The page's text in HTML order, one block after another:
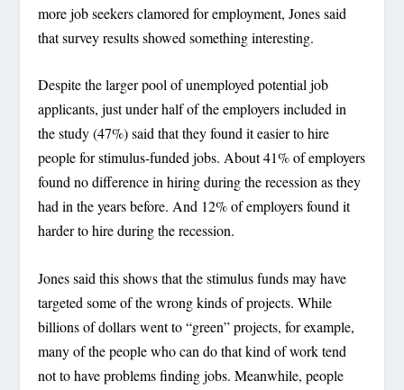
more job seekers clamored for employment, Jones said
that survey results showed something interesting.
Despite the larger pool of unemployed potential job
applicants, just under half of the employers included in
the study (47%) said that they found it easier to hire
people for stimulus-funded jobs. About 41% of employers
found no difference in hiring during the recession as they
had in the years before. And 12% of employers found it
harder to hire during the recession.
Jones said this shows that the stimulus funds may have
targeted some of the wrong kinds of projects. While
billions of dollars went to “green” projects, for example,
many of the people who can do that kind of work tend
not to have problems finding jobs. Meanwhile, people